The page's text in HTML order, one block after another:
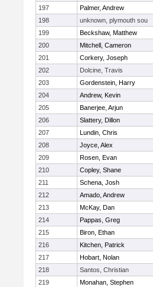
197
Palmer, Andrew
198
unknown, plymouth sou
199
Beckshaw, Matthew
200
Mitchell, Cameron
201
Corkery, Joseph
202
Dolcine, Travis
203
Gordenstein, Harry
204
Andrew, Kevin
205
Banerjee, Arjun
206
Slattery, Dillon
207
Lundin, Chris
208
Joyce, Alex
209
Rosen, Evan
210
Copley, Shane
211
Schena, Josh
212
Amado, Andrew
213
McKay, Dan
214
Pappas, Greg
215
Biron, Ethan
216
Kitchen, Patrick
217
Hobart, Nolan
218
Santos, Christian
219
Monahan, Stephen